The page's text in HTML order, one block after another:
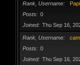
Rank, Username
Posts
0
Joined
Thu Sep 16,
Rank, Username
Posts
0
Joined
Thu Sep 16,